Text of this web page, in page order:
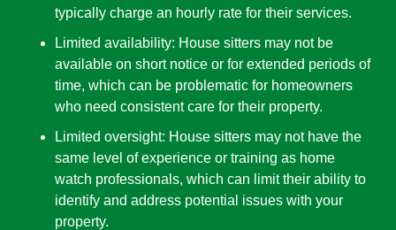
typically charge an hourly rate for their services.
Limited availability: House sitters may not be
available on short notice or for extended periods of
time, which can be problematic for homeowners
who need consistent care for their property.
Limited oversight: House sitters may not have the
same level of experience or training as home
watch professionals, which can limit their ability to
identify and address potential issues with your
property.